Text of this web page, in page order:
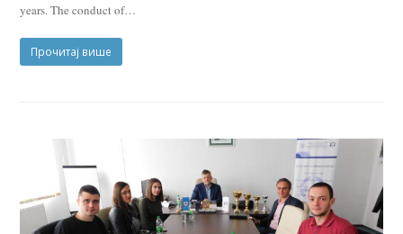
years. The conduct of…
Прочитај више